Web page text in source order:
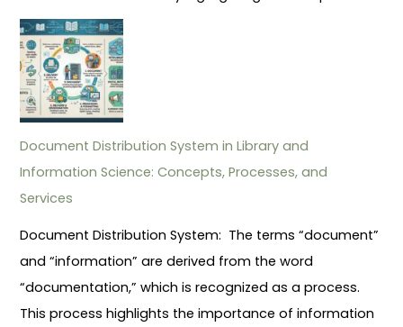
Document Distribution System in Library and
Information Science: Concepts, Processes, and
Services
Document Distribution System: The terms “document”
and “information” are derived from the word
“documentation,” which is recognized as a process.
This process highlights the importance of information